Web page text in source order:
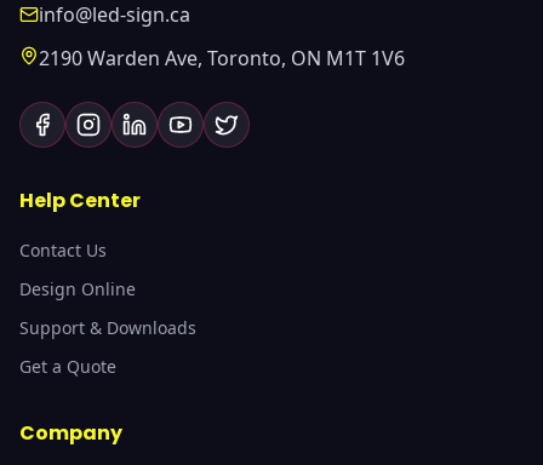
info@led-sign.ca
2190 Warden Ave, Toronto, ON M1T 1V6
Help Center
Contact Us
Design Online
Support & Downloads
Get a Quote
Company